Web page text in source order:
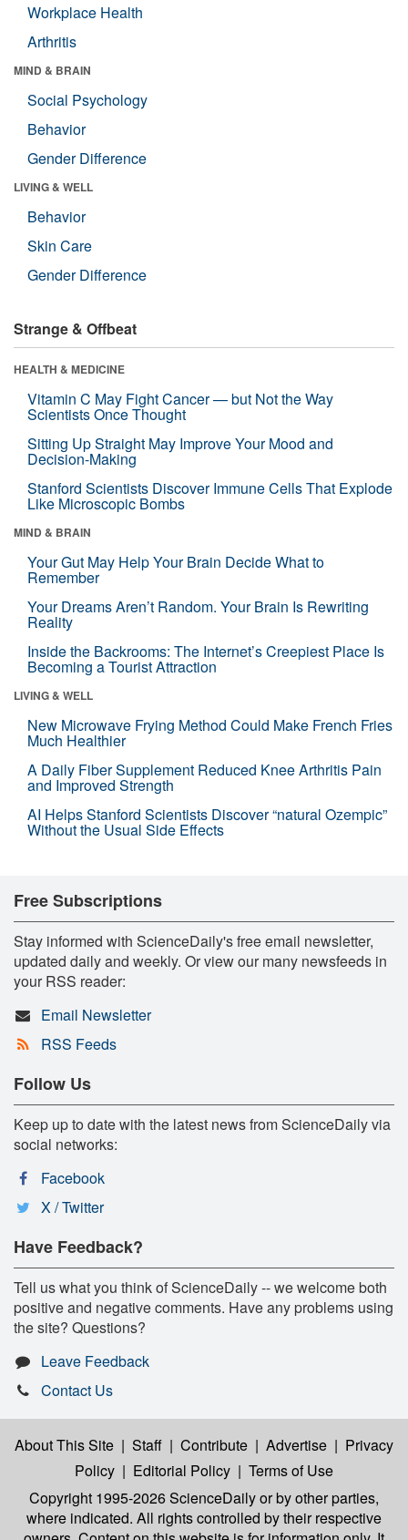
Workplace Health
Arthritis
MIND & BRAIN
Social Psychology
Behavior
Gender Difference
LIVING & WELL
Behavior
Skin Care
Gender Difference
Strange & Offbeat
HEALTH & MEDICINE
Vitamin C May Fight Cancer — but Not the Way
Scientists Once Thought
Sitting Up Straight May Improve Your Mood and
Decision-Making
Stanford Scientists Discover Immune Cells That Explode
Like Microscopic Bombs
MIND & BRAIN
Your Gut May Help Your Brain Decide What to
Remember
Your Dreams Aren’t Random. Your Brain Is Rewriting
Reality
Inside the Backrooms: The Internet’s Creepiest Place Is
Becoming a Tourist Attraction
LIVING & WELL
New Microwave Frying Method Could Make French Fries
Much Healthier
A Daily Fiber Supplement Reduced Knee Arthritis Pain
and Improved Strength
AI Helps Stanford Scientists Discover “natural Ozempic”
Without the Usual Side Effects
Free Subscriptions
Stay informed with ScienceDaily's free email newsletter,
updated daily and weekly. Or view our many newsfeeds in
your RSS reader:
Email Newsletter
RSS Feeds
Follow Us
Keep up to date with the latest news from ScienceDaily via
social networks:
Facebook
X / Twitter
Have Feedback?
Tell us what you think of ScienceDaily -- we welcome both
positive and negative comments. Have any problems using
the site? Questions?
Leave Feedback
Contact Us
About This Site | Staff | Contribute | Advertise | Privacy
Policy | Editorial Policy | Terms of Use
Copyright 1995-2026 ScienceDailyor by other parties,
where indicated. All rights controlled by their respective